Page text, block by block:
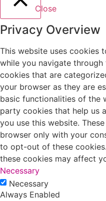
Close
Privacy Overview
This website uses cookies
while you navigate
cookies that are
your browser as they are
basic functionalities of the
party cookies that help us
you use this website.
browser only with your
to opt-out of these
these cookies may affect
Necessary
Necessary
Always Enabled